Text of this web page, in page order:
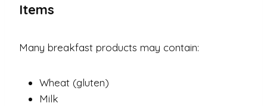
Items
Many breakfast products may contain:
Wheat (gluten)
Milk